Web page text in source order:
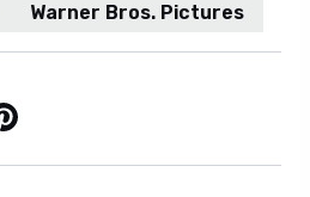
Warner Bros. Pictures